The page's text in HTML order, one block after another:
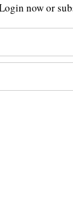
now or